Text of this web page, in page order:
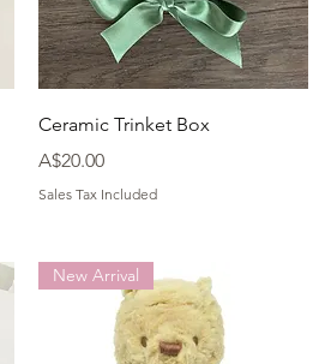
Quick View
Ceramic Trinket Box
Price
A$20.00
Sales Tax Included
New Arrival